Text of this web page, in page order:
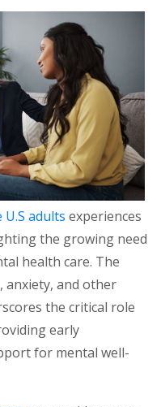
adults experiences
the growing need
health care. The
anxiety, and other
the critical role
early
for mental well-